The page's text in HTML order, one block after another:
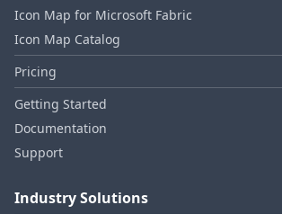
Icon Map for Microsoft Fabric
Icon Map Catalog
Pricing
Getting Started
Documentation
Support
Industry Solutions